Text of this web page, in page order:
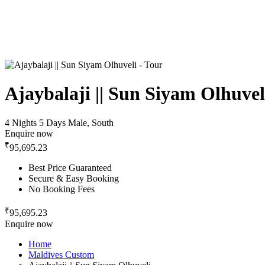
Ajaybalaji || Sun Siyam
4 Nights 5 Days Male, South
Enquire now
₹95,695.23
Best Price Guaranteed
Secure & Easy Booking
No Booking Fees
₹95,695.23
Enquire now
Home
Maldives Custom